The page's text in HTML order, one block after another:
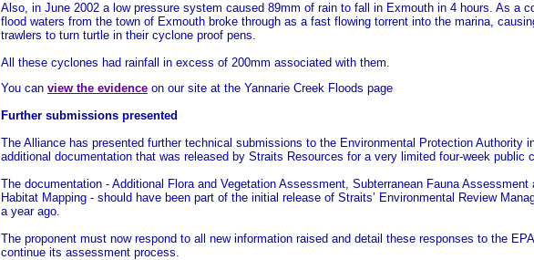
Also, in June 2002 a low pressure system caused 89mm of rain to fall in Exmouth in 4 hours. As a
flood waters from the town of Exmouth broke through as a fast flowing torrent into the marina,
trawlers to turn turtle in their cyclone proof pens.
All these cyclones had rainfall in excess of 200mm associated with them.
You can view the evidence on our site at the Yannarie Creek Floods page
Further submissions presented
The Alliance has presented further technical submissions to the Environmental Protection Authority
additional documentation that was released by Straits Resources for a very limited four-week public
The documentation - Additional Flora and Vegetation Assessment, Subterranean Fauna Assessment
Habitat Mapping - should have been part of the initial release of Straits’ Environmental Review
a year ago.
The proponent must now respond to all new information raised and detail these responses to the EPA
continue its assessment process.